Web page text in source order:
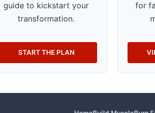
guide to kickstart your
transformation.
START THE PLAN
for